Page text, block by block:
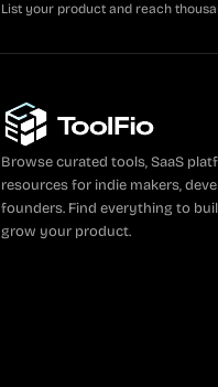
List your product and reach
Browse curated tools, SaaS
resources for indie makers,
founders. Find everything to
grow your product.